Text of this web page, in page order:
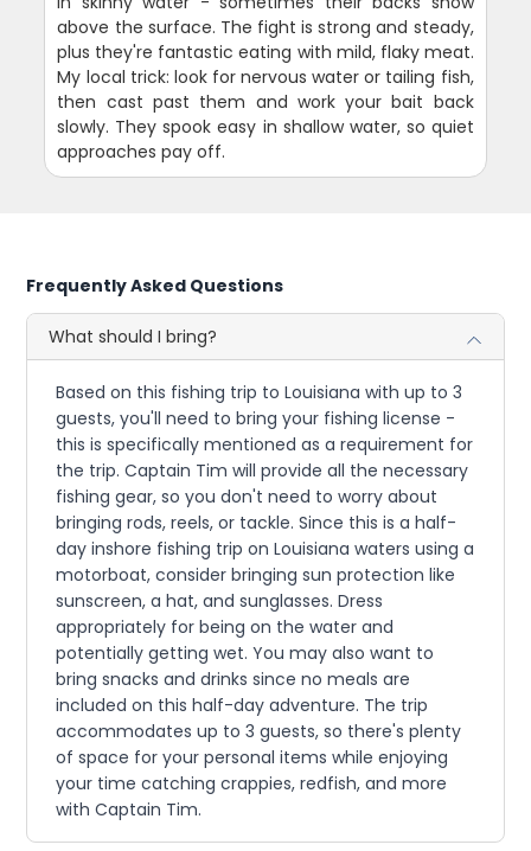
above the surface. The fight is strong and steady,
plus they're fantastic eating with mild, flaky meat.
My local trick: look for nervous water or tailing fish,
then cast past them and work your bait back
slowly. They spook easy in shallow water, so quiet
approaches pay off.
Frequently Asked Questions
What should I bring?
Based on this fishing trip to Louisiana with up to 3
guests, you'll need to bring your fishing license -
this is specifically mentioned as a requirement for
the trip. Captain Tim will provide all the necessary
fishing gear, so you don't need to worry about
bringing rods, reels, or tackle. Since this is a half-
day inshore fishing trip on Louisiana waters using a
motorboat, consider bringing sun protection like
sunscreen, a hat, and sunglasses. Dress
appropriately for being on the water and
potentially getting wet. You may also want to
bring snacks and drinks since no meals are
included on this half-day adventure. The trip
accommodates up to 3 guests, so there's plenty
of space for your personal items while enjoying
your time catching crappies, redfish, and more
with Captain Tim.